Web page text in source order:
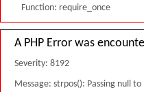
Function: require_once
A PHP Error was
Severity: 8192
Message: strpos(): Passing null